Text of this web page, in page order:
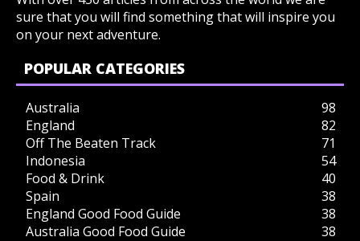
sure that you will find something that will inspire you
on your next adventure.
POPULAR CATEGORIES
Australia
98
England
82
Off The Beaten Track
71
Indonesia
54
Food & Drink
40
Spain
38
England Good Food Guide
38
Australia Good Food Guide
38